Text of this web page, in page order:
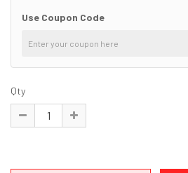
Use Coupon Code
Qty